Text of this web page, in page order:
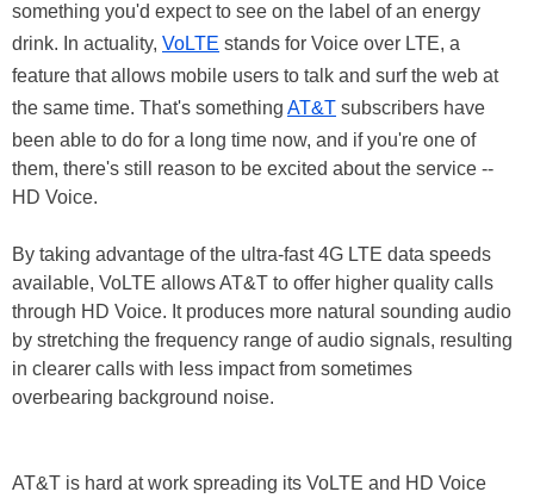
something you'd expect to see on the label of an energy
drink. In actuality, VoLTE stands for Voice over LTE, a
feature that allows mobile users to talk and surf the web at
the same time. That's something AT&T subscribers have
been able to do for a long time now, and if you're one of
them, there's still reason to be excited about the service --
HD Voice.
By taking advantage of the ultra-fast 4G LTE data speeds
available, VoLTE allows AT&T to offer higher quality calls
through HD Voice. It produces more natural sounding audio
by stretching the frequency range of audio signals, resulting
in clearer calls with less impact from sometimes
overbearing background noise.
AT&T is hard at work spreading its VoLTE and HD Voice